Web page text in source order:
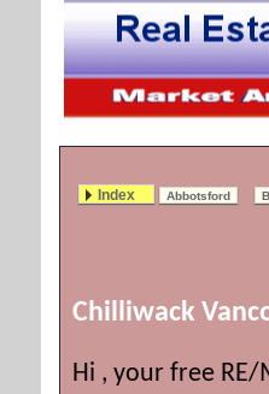
Index Abbotsford
Chilliwack
Hi , your free